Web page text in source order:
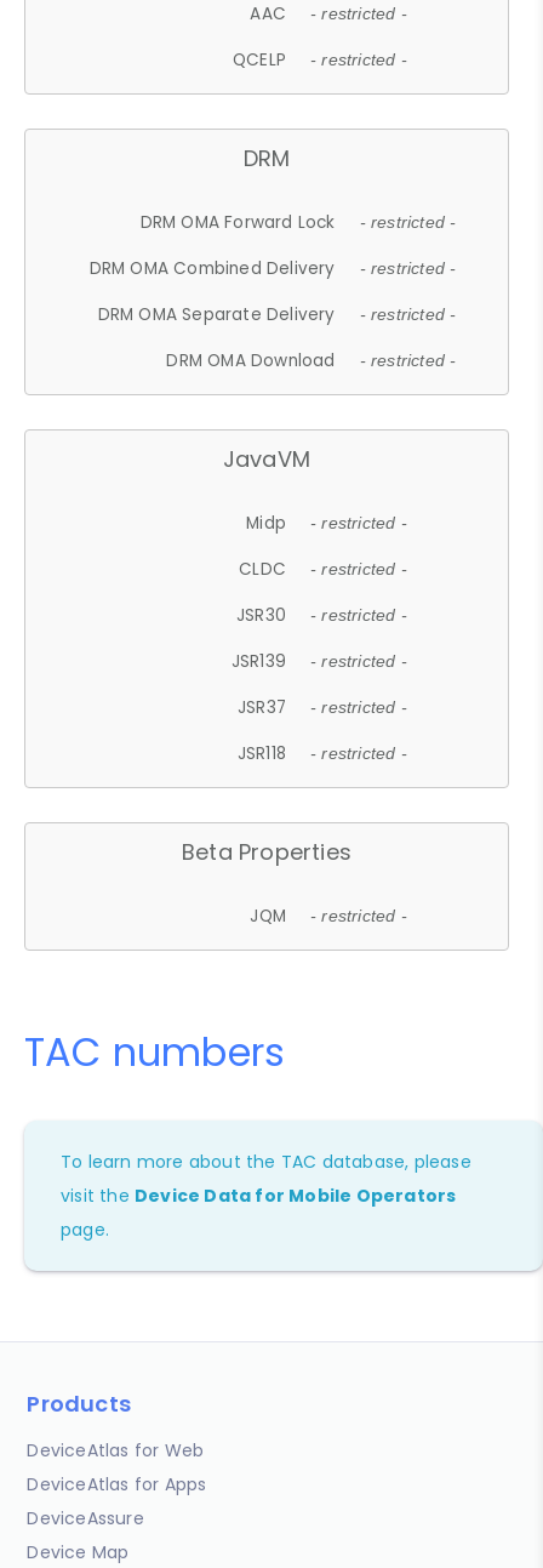
AAC - restricted -
QCELP - restricted -
DRM
DRM OMA Forward Lock - restricted -
DRM OMA Combined Delivery - restricted -
DRM OMA Separate Delivery - restricted -
DRM OMA Download - restricted -
JavaVM
Midp - restricted -
CLDC - restricted -
JSR30 - restricted -
JSR139 - restricted -
JSR37 - restricted -
JSR118 - restricted -
Beta Properties
JQM - restricted -
TAC numbers
To learn more about the TAC database, please
visit the Device Data for Mobile Operators
page.
Products
DeviceAtlas for Web
DeviceAtlas for Apps
DeviceAssure
Device Map